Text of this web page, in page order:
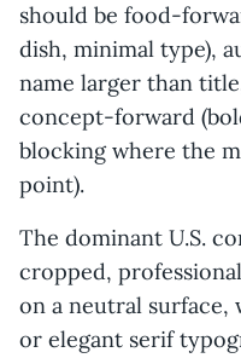
should be food-
dish, minimal type),
name larger than
concept-forward
blocking where the
point).
The dominant U.S.
cropped,
on a neutral surface,
or elegant serif